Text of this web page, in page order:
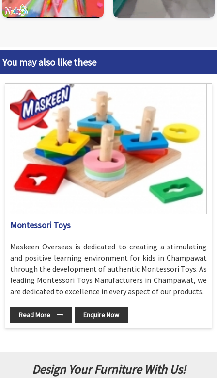
You may also like these
Montessori Toys
Maskeen Overseas is dedicated to creating a stimulating
and positive learning environment for kids in Champawat
through the development of authentic Montessori Toys. As
leading Montessori Toys Manufacturers in Champawat, we
are dedicated to excellence in every aspect of our products.
Read More Enquire Now
Design Your Furniture With Us!